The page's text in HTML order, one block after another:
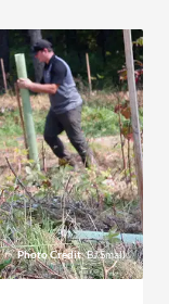
Photo Credit: BJ Small